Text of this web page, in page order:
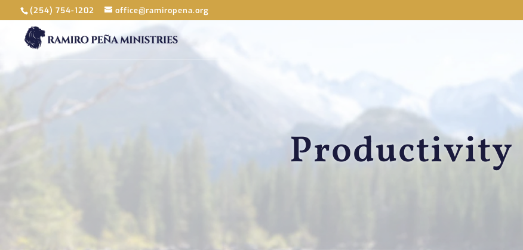
(254) 754-1202 office@ramiropena.org
Productivity